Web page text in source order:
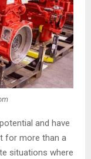
and have
for more than a
situations where